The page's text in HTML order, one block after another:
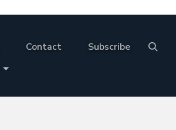
Contact
Subscribe